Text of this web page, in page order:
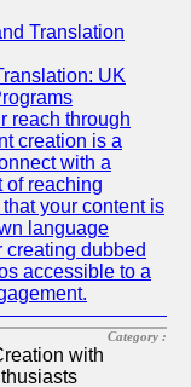
Translation
UK
reach through
creation is a
with a
of reaching
your content is
language
creating dubbed
accessible to a
Category :